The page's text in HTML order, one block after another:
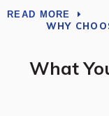
READ MORE
WHY
What